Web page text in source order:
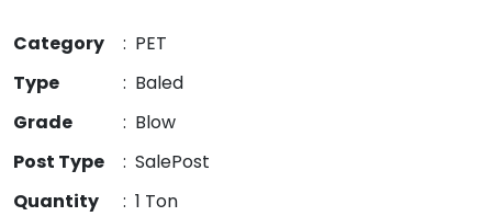
Category : PET
Type
: Baled
Grade
: Blow
Post Type
: SalePost
Quantity
: 1 Ton